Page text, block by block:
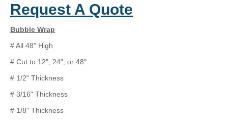
Request A Quote
Bubble Wrap
# All 48" High
# Cut to 12", 24", or 48"
# 1/2" Thickness
# 3/16" Thickness
# 1/8" Thickness